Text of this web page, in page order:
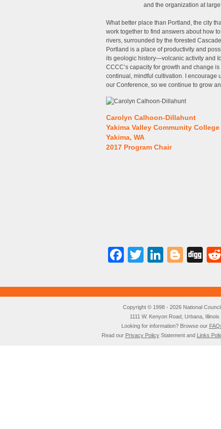
and the organization at
What better place than Portland, the city
work together to find answers about how
rivers, surrounded by the forested
Portland is a place of productivity and
its geologic history—volcanic activity and
CCCC’s capacity for growth and change
continual, mindful cultivation. I encourage
our Conference, so we continue to grow
Carolyn Calhoon-Dillahunt
Yakima Valley Community College
Yakima, WA
2017 Program Chair
Facebook
Twitter
Copyright © 1998 - 2026 National
1111 W. Kenyon Road, Urbana,
Looking for information? Browse our
Read our Privacy PolicyStatement and Links